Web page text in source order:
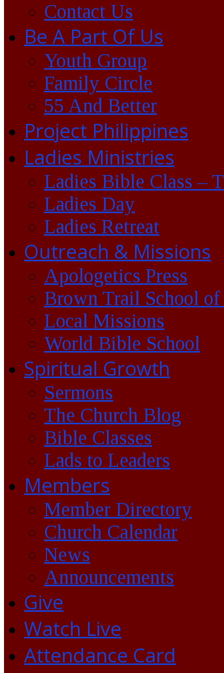
Contact Us
Be A Part Of Us
Youth Group
Family Circle
55 And Better
Project Philippines
Ladies Ministries
Ladies Bible Class –
Ladies Day
Ladies Retreat
Outreach & Missions
Apologetics Press
Brown Trail School of
Local Missions
World Bible School
Spiritual Growth
Sermons
The Church Blog
Bible Classes
Lads to Leaders
Members
Member Directory
Church Calendar
News
Announcements
Give
Watch Live
Attendance Card